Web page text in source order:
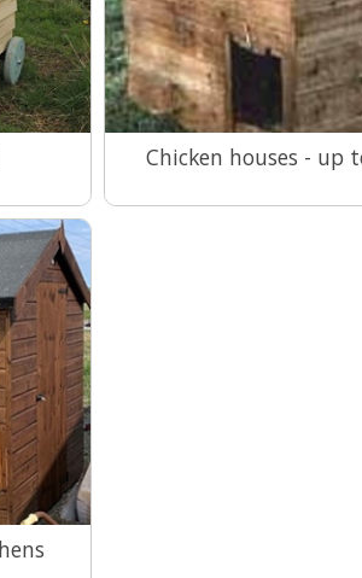
Chicken houses - up
View Range